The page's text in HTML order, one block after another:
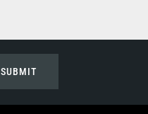
SUBMIT